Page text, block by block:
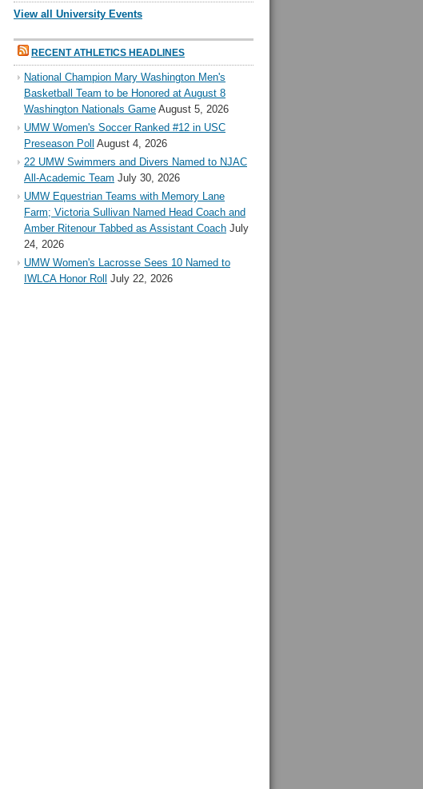
View all University Events
RECENT ATHLETICS HEADLINES
National Champion Mary Washington Men's
Basketball Team to be Honored at August 8
Washington Nationals Game August 5, 2026
UMW Women's Soccer Ranked #12 in USC
Preseason Poll August 4, 2026
22 UMW Swimmers and Divers Named to NJAC
All-Academic Team July 30, 2026
UMW Equestrian Teams with Memory Lane
Farm; Victoria Sullivan Named Head Coach and
Amber Ritenour Tabbed as Assistant Coach July
24, 2026
UMW Women's Lacrosse Sees 10 Named to
IWLCA Honor Roll
July 22, 2026